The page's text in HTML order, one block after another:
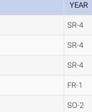
YEAR
SR-4
SR-4
SR-4
FR-1
SO-2